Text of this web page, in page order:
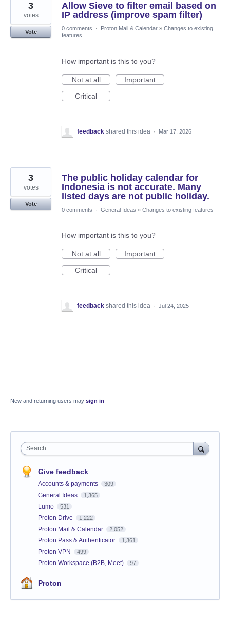
Allow Sieve to filter email based on
IP address (improve spam filter)
3
votes
Vote
0 comments · Proton Mail & Calendar » Changes to existing
features
How important is this to you?
Not at all
Important
Critical
feedback shared this idea · Mar 17, 2026
The public holiday calendar for
Indonesia is not accurate. Many
listed days are not public holiday.
3
votes
Vote
0 comments
· General Ideas » Changes to existing features
How important is this to you?
Not at all
Important
Critical
feedback shared this idea · Jul 24, 2025
New and returning users may sign in
Search
Give feedback
Accounts & payments 309
General Ideas 1,365
Lumo 531
Proton Drive 1,222
Proton Mail & Calendar 2,052
Proton Pass & Authenticator 1,361
Proton VPN 499
Proton Workspace (B2B, Meet) 97
Proton